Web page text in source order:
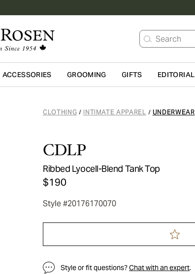
Search
Skip to main content
ACCESSORIES GROOMING GIFTS EDITORIAL
CLOTHING / INTIMATE APPAREL / UNDERWEAR
CDLP
Ribbed Lyocell-Blend Tank Top
$190
Style #20176170070
Style or fit questions?Chat with an expert.